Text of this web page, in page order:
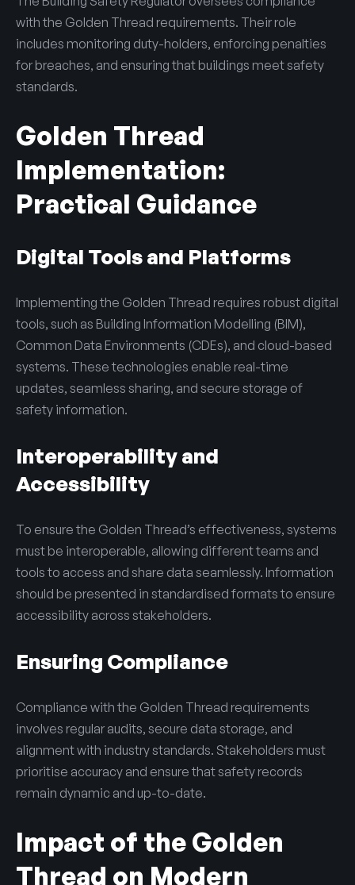
with the Golden Thread requirements. Their role
includes monitoring duty-holders, enforcing penalties
for breaches, and ensuring that buildings meet safety
standards.
Golden Thread
Implementation:
Practical Guidance
Digital Tools and Platforms
Implementing the Golden Thread requires robust digital
tools, such as Building Information Modelling (BIM),
Common Data Environments (CDEs), and cloud-based
systems. These technologies enable real-time
updates, seamless sharing, and secure storage of
safety information.
Interoperability and
Accessibility
To ensure the Golden Thread’s effectiveness, systems
must be interoperable, allowing different teams and
tools to access and share data seamlessly. Information
should be presented in standardised formats to ensure
accessibility across stakeholders.
Ensuring Compliance
Compliance with the Golden Thread requirements
involves regular audits, secure data storage, and
alignment with industry standards. Stakeholders must
prioritise accuracy and ensure that safety records
remain dynamic and up-to-date.
Impact of the Golden
Thread on Modern